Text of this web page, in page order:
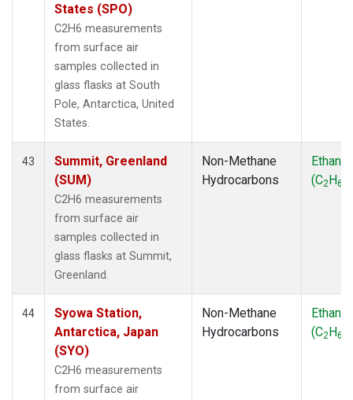
States (SPO)
C2H6 measurements
from surface air
samples collected in
glass flasks at South
Pole, Antarctica, United
States.
43
Summit, Greenland
(SUM)
C2H6 measurements
from surface air
samples collected in
glass flasks at Summit,
Greenland.
Non-Methane
Hydrocarbons
Ethane
(C2H6
44
Syowa Station,
Antarctica, Japan
(SYO)
C2H6 measurements
from surface air
Non-Methane
Hydrocarbons
Ethane
(C2H6